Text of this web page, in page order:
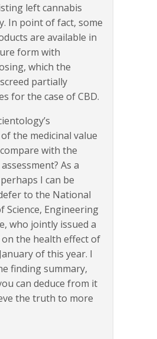
left cannabis
In point of fact, some
are available in
form with
which the
partially
for the case of CBD.
the medicinal value
with the
As a
I can be
to the National
Science, Engineering
who jointly issued a
the health effect of
of this year. I
finding summary,
can deduce from it
the truth to more